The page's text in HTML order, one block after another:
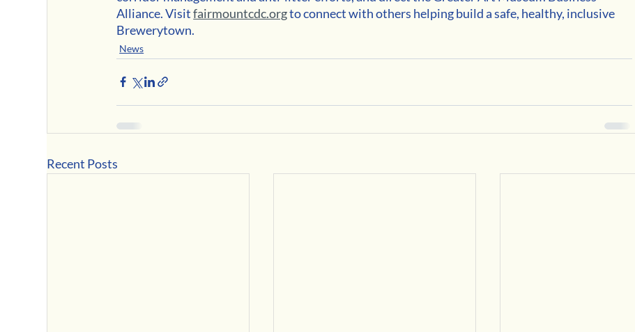
Alliance. Visit fairmountcdc.org to connect with others helping build a safe, healthy, inclusive
Brewerytown.
News
Recent Posts